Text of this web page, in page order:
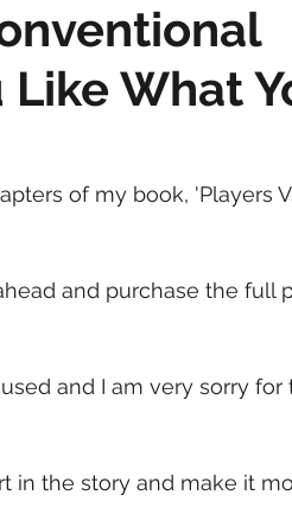
Nutrition Gender
Like What
of my book, 'Players
and purchase the full
and I am very sorry for
in the story and make it